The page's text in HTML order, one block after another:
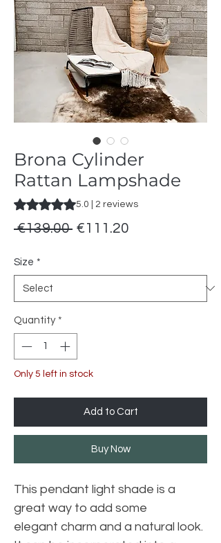
Brona Cylinder
Rattan Lampshade
Rating is 5.0 out of five stars based on 2
5.0 | 2 reviews
€139.00 Regular
€111.20
Size *
Quantity *
Only 5 left in stock
Add to Cart
Buy Now
This pendant light shade is a
great way to add some
elegant charm and a natural look.